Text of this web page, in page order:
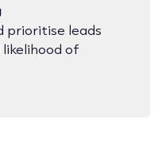
prioritise leads
of